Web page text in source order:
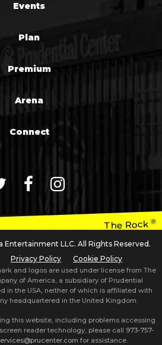
Events
Plan
Premium
Arena
Connect
The Rock®
LLC. All Rights Reserved.
Privacy Policy Cookie Policy
and logos are used under license from The
of America, a subsidiary of Prudential
in the USA, neither of which is affiliated with
headquartered in the United Kingdom.
this website, including problems accessing
reader technology, please call 973-757-
for assistance.